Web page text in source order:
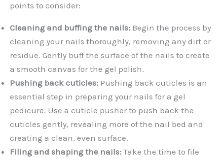
points to consider:
Cleaning and buffing the nails: Begin the process by
cleaning your nails thoroughly, removing any dirt or
residue. Gently buff the surface of the nails to create
a smooth canvas for the gel polish.
Pushing back cuticles: Pushing back cuticles is an
essential step in preparing your nails for a gel
pedicure. Use a cuticle pusher to push back the
cuticles gently, revealing more of the nail bed and
creating a clean, even surface.
Filing and shaping the nails: Take the time to file